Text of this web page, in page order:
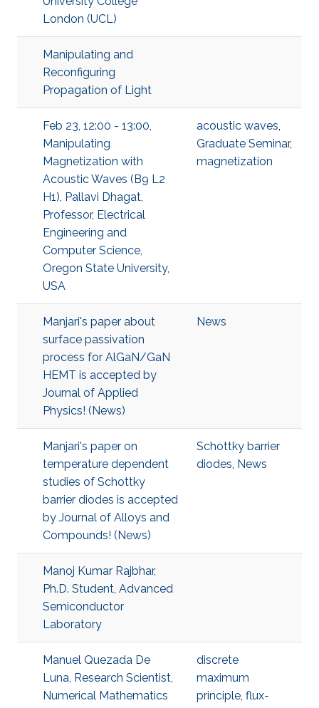
London (UCL)
Manipulating and
Reconfiguring
Propagation of Light
Feb 23, 12:00 - 13:00,
Manipulating
Magnetization with
Acoustic Waves (B9 L2
H1), Pallavi Dhagat,
Professor, Electrical
Engineering and
Computer Science,
Oregon State University,
USA
acoustic waves,
Graduate Seminar,
magnetization
Manjari's paper about
surface passivation
process for AlGaN/GaN
HEMT is accepted by
Journal of Applied
Physics! (News)
News
Manjari's paper on
temperature dependent
studies of Schottky
barrier diodes is accepted
by Journal of Alloys and
Compounds! (News)
Schottky barrier
diodes, News
Manoj Kumar Rajbhar,
Ph.D. Student, Advanced
Semiconductor
Laboratory
Manuel Quezada De
Luna, Research Scientist,
Numerical Mathematics
discrete
maximum
principle, flux-